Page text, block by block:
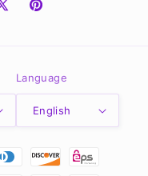
Pinterest
Language
English